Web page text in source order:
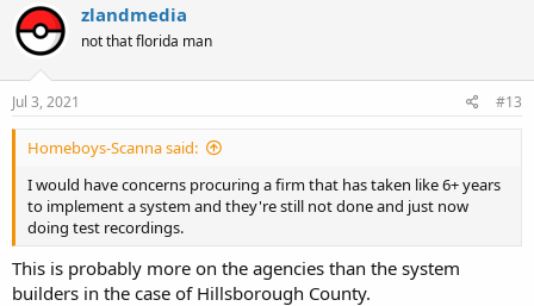
zlandmedia
not that florida man
Jul 3, 2021 #13
Homeboys-Scanna said:
I would have concerns procuring a firm that has taken like 6+ years
to implement a system and they're still not done and just now
doing test recordings.
This is probably more on the agencies than the system
builders in the case of Hillsborough County.